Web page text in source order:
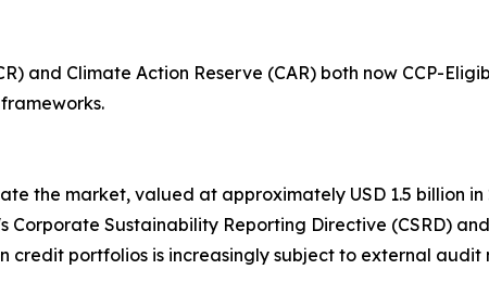
and Climate Action Reserve (CAR) both now CCP-
the market, valued at approximately USD 1.5 billion
Corporate Sustainability Reporting Directive (CSRD)
credit portfolios is increasingly subject to external